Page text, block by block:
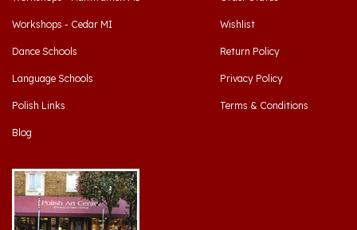
Dance Schools
Language Schools
Polish Links
Blog
Return Policy
Privacy Policy
Terms & Conditions